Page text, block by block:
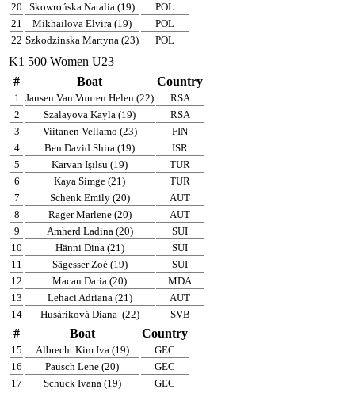
20
Skowrońska Natalia (19)
POL
21
Mikhailova Elvira (19)
POL
22 Szkodzinska Martyna (23) POL
K1 500 Women U23
#
Boat Country
1 Jansen Van Vuuren Helen (22)
RSA
2
Szalayova Kayla (19)
RSA
3
Viitanen Vellamo (23)
FIN
4
Ben David Shira (19)
ISR
5
Karvan Işılsu (19)
TUR
6
Kaya Simge (21)
TUR
7
Schenk Emily (20)
AUT
8
Rager Marlene (20)
AUT
9
Amherd Ladina (20)
SUI
10
Hänni Dina (21)
SUI
11
Sägesser Zoé (19)
SUI
12
Macan Daria (20)
MDA
13
Lehaci Adriana (21)
AUT
14
Husáriková Diana (22) SVB
# Boat Country
15 Albrecht Kim Iva (19)
GEC
16
Pausch Lene (20)
GEC
17
Schuck Ivana (19)
GEC